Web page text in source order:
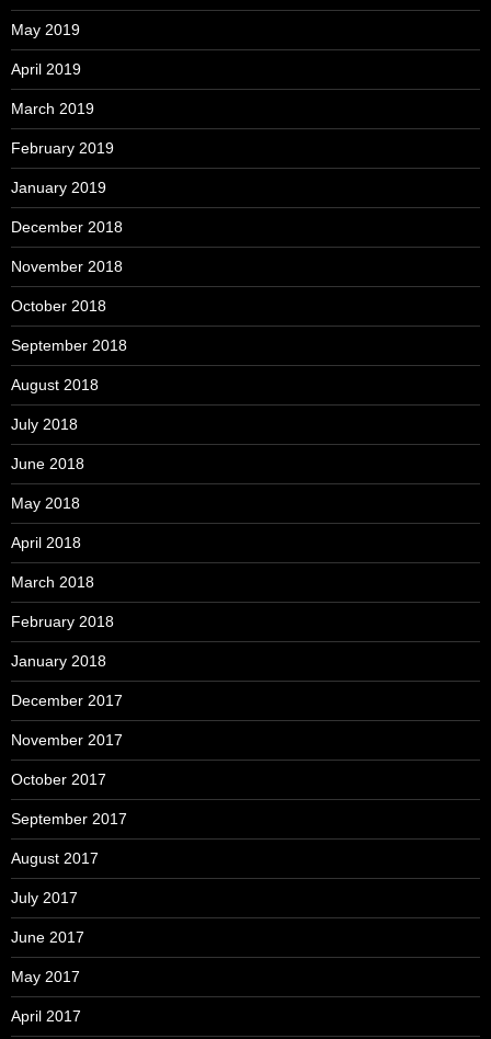
May 2019
April 2019
March 2019
February 2019
January 2019
December 2018
November 2018
October 2018
September 2018
August 2018
July 2018
June 2018
May 2018
April 2018
March 2018
February 2018
January 2018
December 2017
November 2017
October 2017
September 2017
August 2017
July 2017
June 2017
May 2017
April 2017